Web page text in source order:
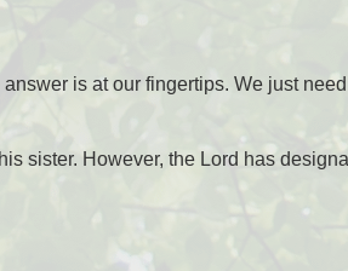
is at our fingertips. We just
sister. However, the Lord has